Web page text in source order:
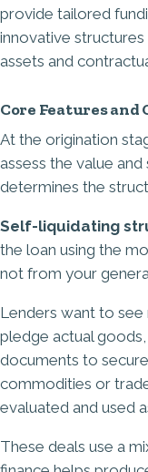
provide tailored
innovative
assets and
Core Features and
At the origination
assess the value
determines the
Self-liquidating
the loan using the
not from your
Lenders want to see
pledge actual
documents to
commodities or
evaluated and used
These deals use a